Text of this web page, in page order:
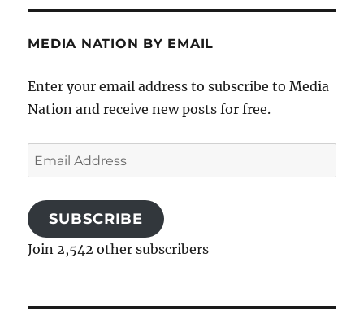
MEDIA NATION BY EMAIL
Enter your email address to subscribe to Media
Nation and receive new posts for free.
Email
Address
SUBSCRIBE
Join 2,542 other subscribers